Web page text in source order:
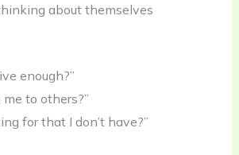
about themselves
enough?”
to others?”
for that I don’t have?”